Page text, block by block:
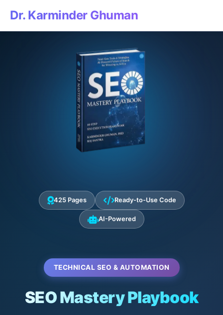
Dr. Karminder Ghuman
425 Pages Ready-to-Use Code
AI-Powered
TECHNICAL SEO & AUTOMATION
SEO Mastery Playbook